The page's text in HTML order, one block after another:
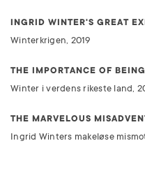
INGRID WINTER'S GREAT
Winterkrigen, 2019
THE IMPORTANCE OF
Winter i verdens rikeste land,
THE MARVELOUS
Ingrid Winters makeløse